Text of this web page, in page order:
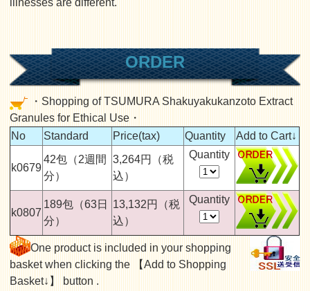
illnesses are different.
ORDER
・Shopping of TSUMURA Shakuyakukanzoto Extract
Granules for Ethical Use・
No
Standard Price(tax) Quantity Add to Cart↓
k0679
42包（2週間
分）
3,264円（税
込）
Quantity
k0807
189包（63日
分）
13,132円（税
込）
Quantity
One product is included in your shopping
basket when clicking the 【Add to Shopping
Basket↓】 button .